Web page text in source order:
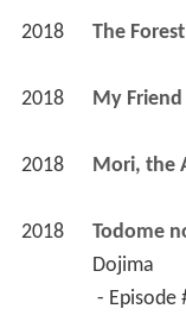
2018 The
2018 My Friend
2018 Mori, the
2018 Todome
Dojima
- Episode